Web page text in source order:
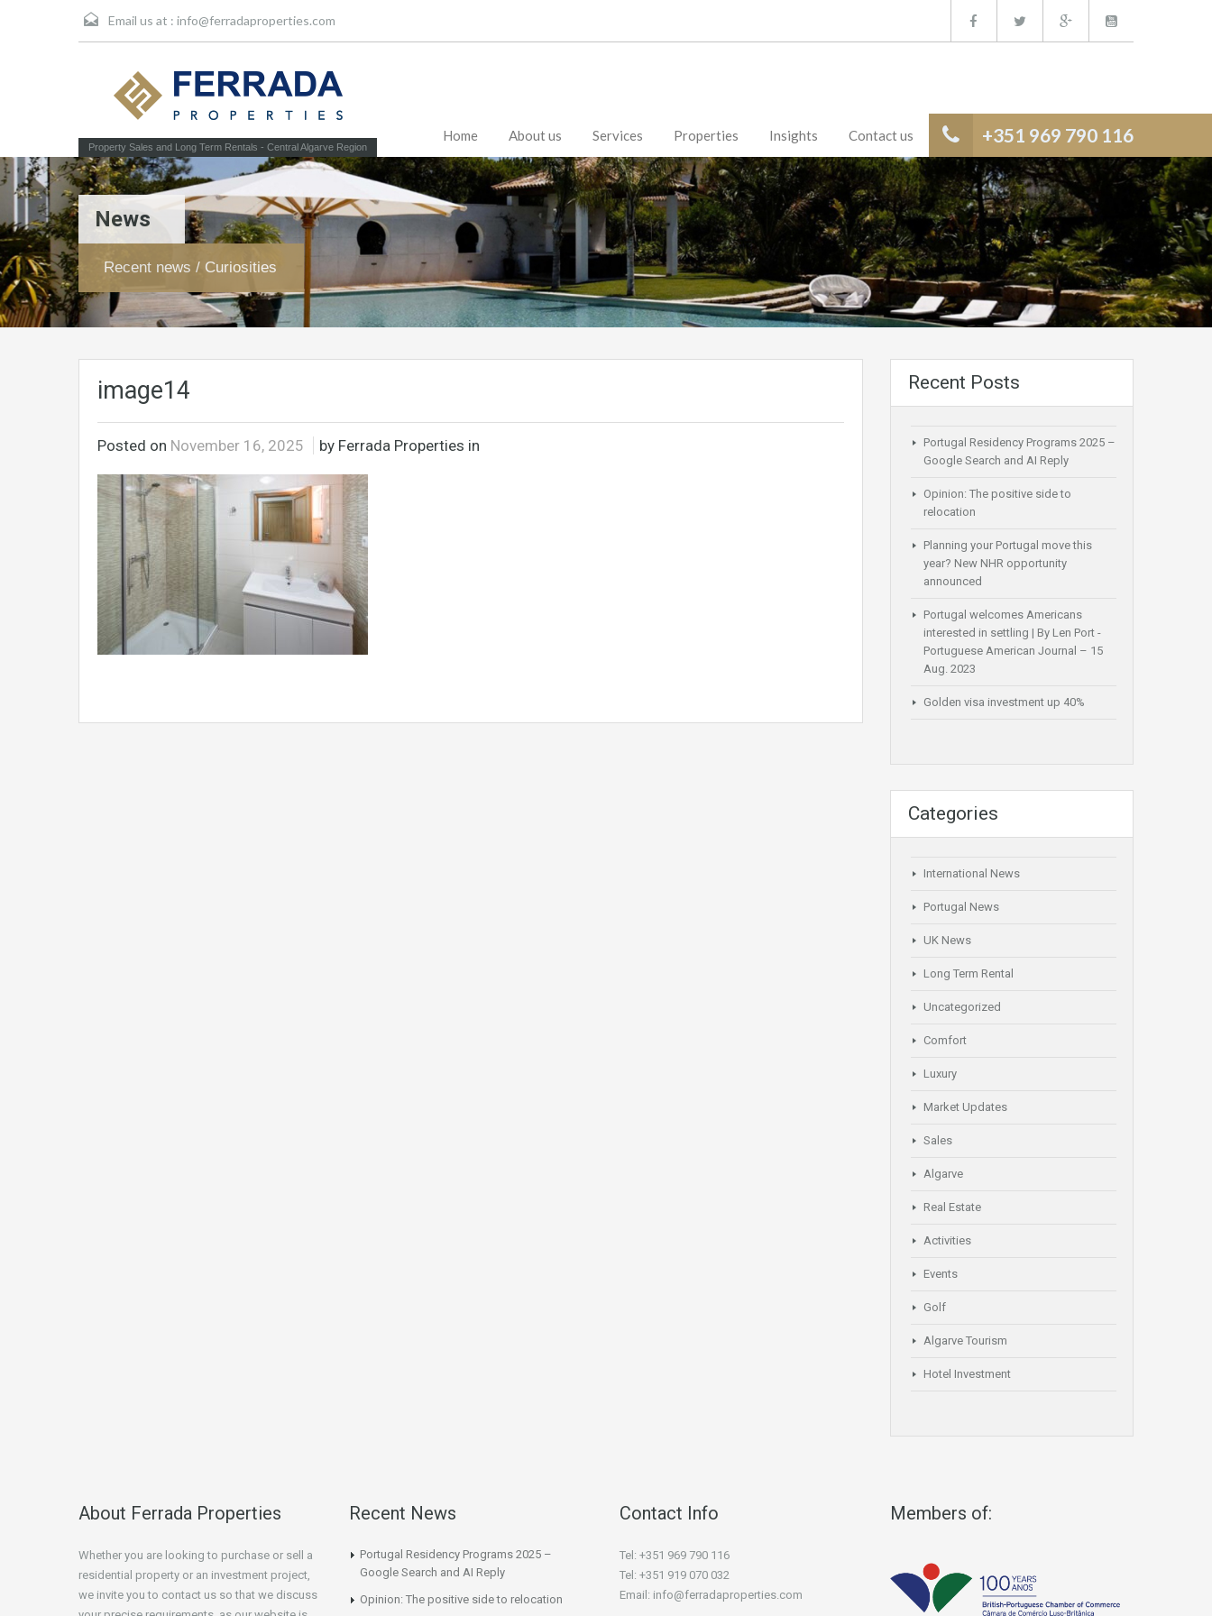
Email us at : info@ferradaproperties.com
Property Sales and Long Term Rentals - Central Algarve Region
+351 969 790 116
Home About us Services Properties Insights Contact us
News
Recent news / Curiosities
image14
Posted on November 16, 2025 by Ferrada Properties in
Recent Posts
Portugal Residency Programs 2025 –
Google Search and AI Reply
Opinion: The positive side to
relocation
Planning your Portugal move this
year? New NHR opportunity
announced
Portugal welcomes Americans
interested in settling | By Len Port -
Portuguese American Journal – 15
Aug. 2023
Golden visa investment up 40%
Categories
International News
Portugal News
UK News
Long Term Rental
Uncategorized
Comfort
Luxury
Market Updates
Sales
Algarve
Real Estate
Activities
Events
Golf
Algarve Tourism
Hotel Investment
About Ferrada Properties
Whether you are looking to purchase or sell a
residential property or an investment project,
we invite you to contact us so that we discuss
Recent News
Portugal Residency Programs 2025 –
Google Search and AI Reply
Opinion: The positive side to relocation
Contact Info
Tel: +351 969 790 116
Tel: +351 919 070 032
Email: info@ferradaproperties.com
Members of: